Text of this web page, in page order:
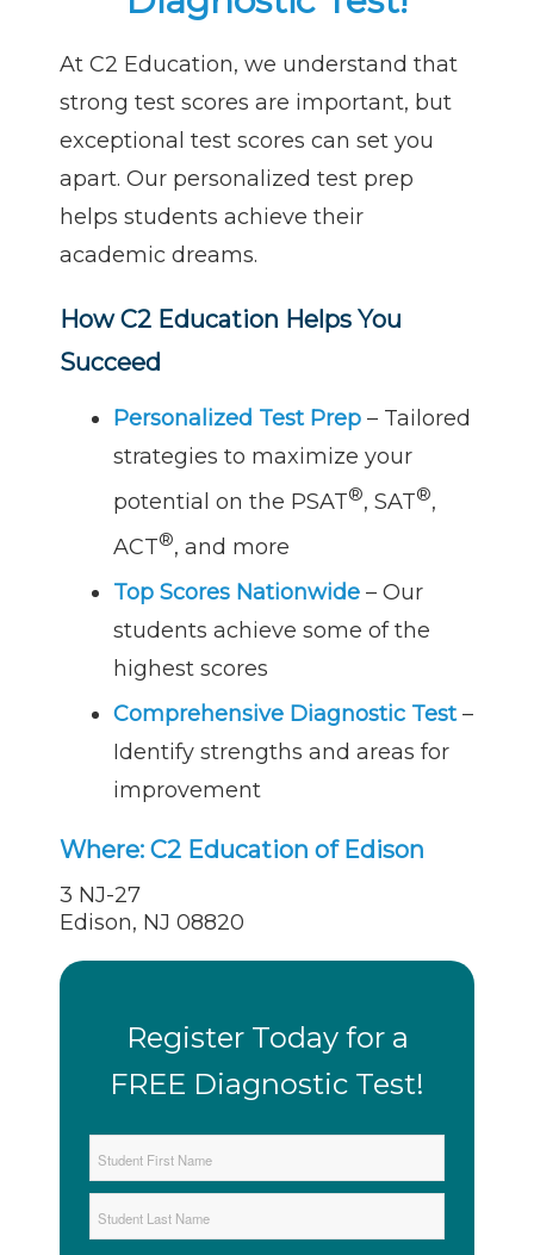
At C2 Education, we understand that
strong test scores are important, but
exceptional test scores can set you
apart. Our personalized test prep
helps students achieve their
academic dreams.
How C2 Education Helps You
Succeed
Personalized Test Prep – Tailored
strategies to maximize your
potential on the PSAT®, SAT®,
ACT®, and more
Top Scores Nationwide – Our
students achieve some of the
highest scores
Comprehensive Diagnostic Test–
Identify strengths and areas for
improvement
Where: C2 Education of Edison
3 NJ-27
Edison, NJ 08820
Register Today for a
FREE Diagnostic Test!
Name *
First